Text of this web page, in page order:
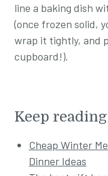
line a baking dish
(once frozen solid,
wrap it tightly, and
cupboard!).
Keep reading
Cheap Winter
Dinner Ideas